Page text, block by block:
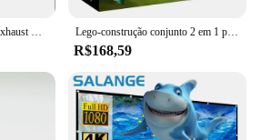
Universal Stainless Steel Exhaust Systems, Silenciador Tip, Silencer Tail Pipe Styling, Carro e Moto, ID, 51mm, 57mm, 63mm, Outlet 89mm Lego-construção conjunto 2 em 1 para menino e menina, avião de corrida técnica, brinquedo a jato avião, aniversário e presente de Natal (154 peças)
R$168,59